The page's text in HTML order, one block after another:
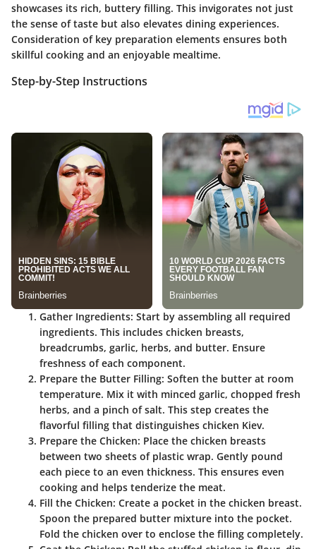
showcases its rich, buttery filling. This invigorates not just
the sense of taste but also elevates dining experiences.
Consideration of key preparation elements ensures both
skillful cooking and an enjoyable mealtime.
Step-by-Step Instructions
Gather Ingredients: Start by assembling all required
ingredients. This includes chicken breasts,
breadcrumbs, garlic, herbs, and butter. Ensure
freshness of each component.
Prepare the Butter Filling: Soften the butter at room
temperature. Mix it with minced garlic, chopped fresh
herbs, and a pinch of salt. This step creates the
flavorful filling that distinguishes chicken Kiev.
Prepare the Chicken: Place the chicken breasts
between two sheets of plastic wrap. Gently pound
each piece to an even thickness. This ensures even
cooking and helps tenderize the meat.
Fill the Chicken: Create a pocket in the chicken breast.
Spoon the prepared butter mixture into the pocket.
Fold the chicken over to enclose the filling completely.